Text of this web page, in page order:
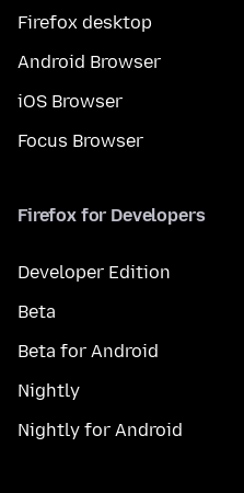
Firefox desktop
Android Browser
iOS Browser
Focus Browser
Firefox for Developers
Developer Edition
Beta
Beta for Android
Nightly
Nightly for Android